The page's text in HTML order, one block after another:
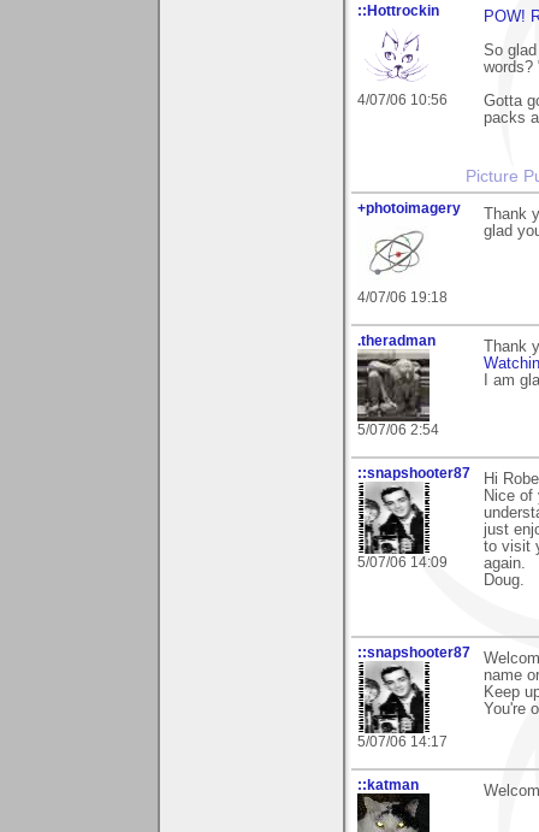
::Hottrockin
4/07/06 10:56
POW!
So
words?
Gotta
packs
Picture
+photoimagery
4/07/06 19:18
Thank
glad
.theradman
5/07/06 2:54
Thank
I am
::snapshooter87
5/07/06 14:09
Hi
Nice of
just
to visit
again.
Doug.
::snapshooter87
5/07/06 14:17
name
Keep
You're
::katman